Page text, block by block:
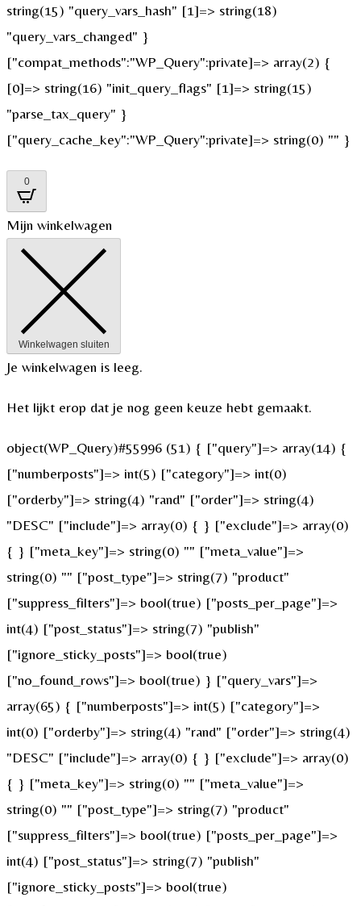
string(15) "query_vars_hash" [1]=> string(18)
"query_vars_changed" }
["compat_methods":"WP_Query":private]=> array(2) {
[0]=> string(16) "init_query_flags" [1]=> string(15)
"parse_tax_query" }
["query_cache_key":"WP_Query":private]=> string(0) "" }
0
Mijn winkelwagen
Winkelwagen sluiten
Je winkelwagen is leeg.
Het lijkt erop dat je nog geen keuze hebt gemaakt.
object(WP_Query)#55996 (51) { ["query"]=> array(14) {
["numberposts"]=> int(5) ["category"]=> int(0)
["orderby"]=> string(4) "rand" ["order"]=> string(4)
"DESC" ["include"]=> array(0) { } ["exclude"]=> array(0)
{ } ["meta_key"]=> string(0) "" ["meta_value"]=>
string(0) "" ["post_type"]=> string(7) "product"
["suppress_filters"]=> bool(true) ["posts_per_page"]=>
int(4) ["post_status"]=> string(7) "publish"
["ignore_sticky_posts"]=> bool(true)
["no_found_rows"]=> bool(true) } ["query_vars"]=>
array(65) { ["numberposts"]=> int(5) ["category"]=>
int(0) ["orderby"]=> string(4) "rand" ["order"]=> string(4)
"DESC" ["include"]=> array(0) { } ["exclude"]=> array(0)
{ } ["meta_key"]=> string(0) "" ["meta_value"]=>
string(0) "" ["post_type"]=> string(7) "product"
["suppress_filters"]=> bool(true) ["posts_per_page"]=>
int(4) ["post_status"]=> string(7) "publish"
["ignore_sticky_posts"]=> bool(true)